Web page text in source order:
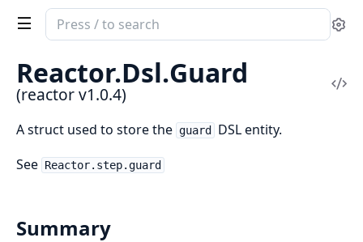
Search
documentation
reactor
Reactor.Dsl.Guard
(reactor v1.0.4)
A struct used to store the guard
DSL entity.
See Reactor.step.guard
Summary